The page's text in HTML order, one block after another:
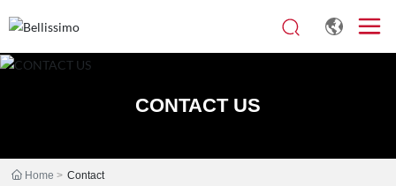
CONTACT US
Home Contact